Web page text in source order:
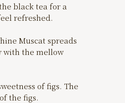
black tea for a
refreshed.
Muscat spreads
with the mellow
of figs. The
the figs.